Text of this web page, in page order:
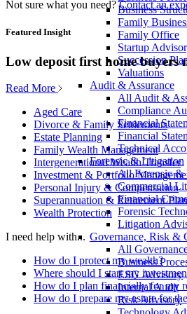
Business
Family
Family Office
Startup
Succession
Valuations
Audit & Assurance
All Audit &
Compliance
Financial
Financial
Technical
Forensic & Litigation
All Forensic &
Commercial
Financial
Forensic
Litigation
Governance, Risk &
All
Business
ESG Advisory
Internal Audit
Risk Advisory
Not sure what you need? Contact an
Featured Insight
Low deposit first home buyers
Read More
Aged Care
Divorce & Family Settlements
Estate Planning
Family Wealth Management
Intergenerational Wealth Transfer
Investment & Portfolio
Personal Injury & Compensation
Superannuation & Retirement
Wealth Protection
I need help with...
How do I protect my wealth?
Where should I start my
How do I plan financially for my
How do I prepare my estate for